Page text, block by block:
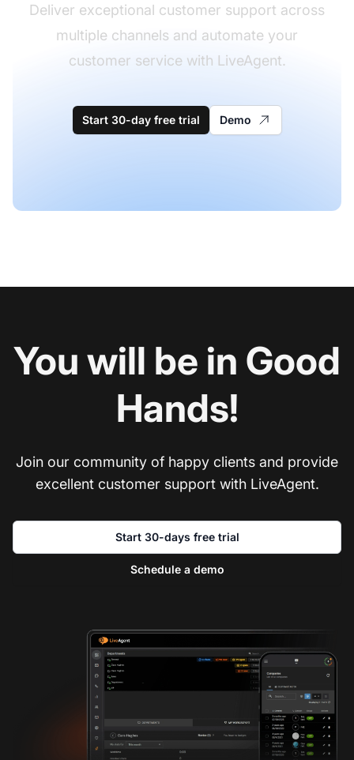
Deliver exceptional customer support across
multiple channels and automate your
customer service with LiveAgent.
Start 30-day free trial Demo
You will be in Good
Hands!
Join our community of happy clients and provide
excellent customer support with LiveAgent.
Start 30-days free trial
Schedule a demo